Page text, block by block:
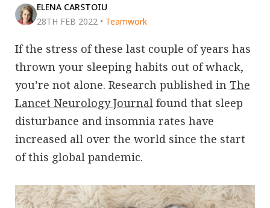
ELENA CARSTOIU
28TH FEB 2022 • Teamwork
If the stress of these last couple of years has
thrown your sleeping habits out of whack,
you’re not alone. Research published in The
Lancet Neurology Journal found that sleep
disturbance and insomnia rates have
increased all over the world since the start
of this global pandemic.